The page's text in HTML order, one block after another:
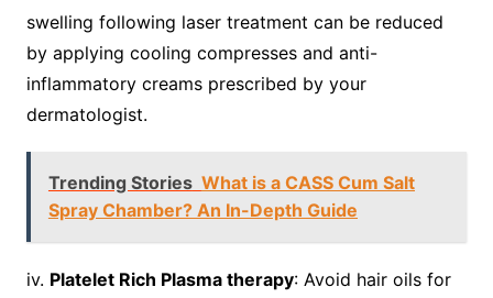
swelling following laser treatment can be reduced
by applying cooling compresses and anti-
inflammatory creams prescribed by your
dermatologist.
Trending Stories What is a CASS Cum Salt
Spray Chamber? An In-Depth Guide
iv. Platelet Rich Plasma therapy: Avoid hair oils for